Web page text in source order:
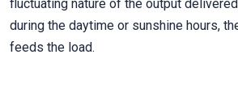
fluctuating nature of the output
during the daytime or sunshine hours,
feeds the load.